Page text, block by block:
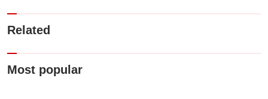
Related
Most popular